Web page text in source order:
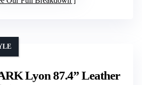
Lyon 87.4” Leather